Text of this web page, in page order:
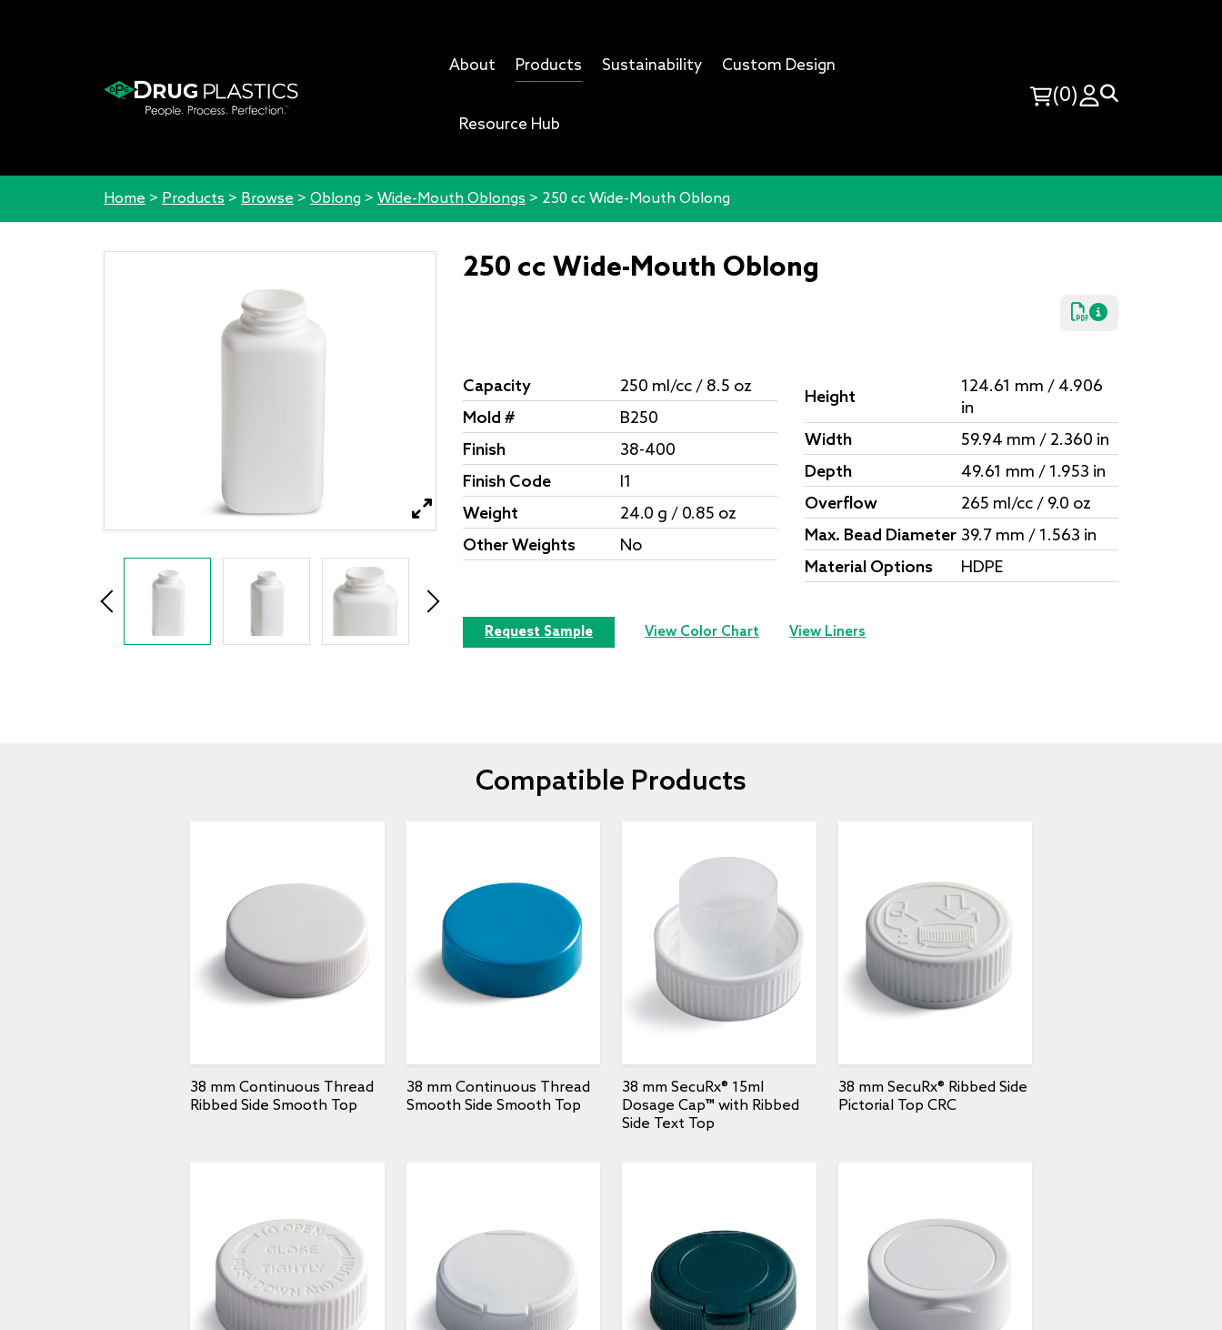
About Products Sustainability Custom Design
Resource Hub
(0)
Home > Products > Browse > Oblong > Wide-Mouth Oblongs > 250 cc Wide-Mouth Oblong
250 cc Wide-Mouth Oblong
Capacity
250 ml/cc / 8.5 oz
Mold #
B250
Finish
38-400
Finish Code
I1
Weight
24.0 g / 0.85 oz
Other Weights
No
Height
124.61 mm / 4.906
in
Width
59.94 mm / 2.360 in
Depth
49.61 mm / 1.953 in
Overflow
265 ml/cc / 9.0 oz
Max. Bead Diameter 39.7 mm / 1.563 in
Material Options
HDPE
Request Sample View Color Chart View Liners
Compatible Products
38 mm Continuous Thread
Ribbed Side Smooth Top
38 mm Continuous Thread
Smooth Side Smooth Top
38 mm SecuRx® 15ml
Dosage Cap™ with Ribbed
Side Text Top
38 mm SecuRx® Ribbed Side
Pictorial Top CRC